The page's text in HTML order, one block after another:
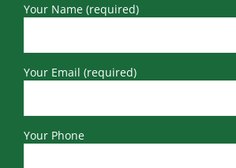
Your Name (required)
Your Email (required)
Your Phone